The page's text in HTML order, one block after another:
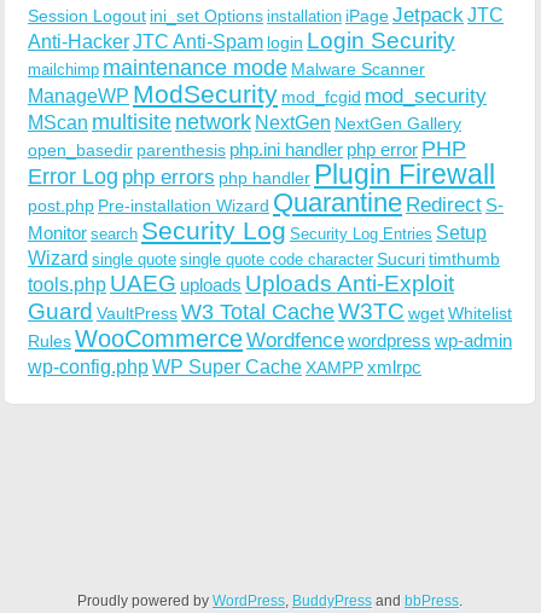
Session Logout ini_set Options installation iPageJetpack JTC
Anti-HackerJTC Anti-Spam login Login Security
mailchimp maintenance mode Malware Scanner
ManageWP ModSecurity mod_fcgid mod_security
MScan multisite network NextGen NextGen Gallery
open_basedir parenthesis php.ini handler php error PHP
Error Log php errors php handler Plugin Firewall
post.php Pre-installation Wizard Quarantine Redirect S-
Monitor search Security Log Security Log Entries Setup
Wizard single quote single quote code character Sucuritimthumb
tools.php UAEG uploads Uploads Anti-Exploit
Guard VaultPressW3 Total CacheW3TC wgetWhitelist
RulesWooCommerceWordfencewordpress wp-admin
wp-config.phpWP Super CacheXAMPPxmlrpc
Proudly powered byWordPress, BuddyPress andbbPress.